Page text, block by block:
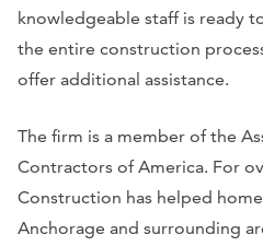
knowledgeable staff is ready
the entire construction
offer additional assistance.
The firm is a member of the
Contractors of America. For
Construction has helped
Anchorage and surrounding